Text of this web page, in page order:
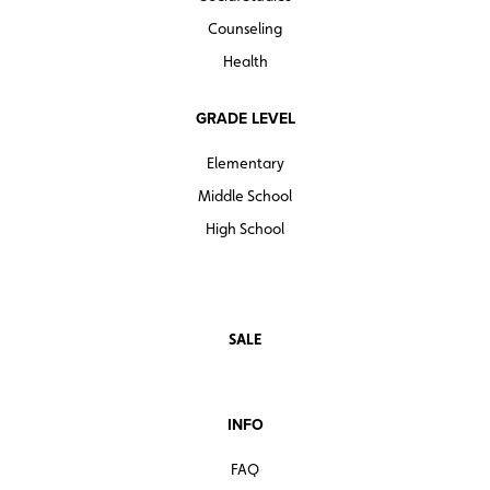
Counseling
Health
GRADE LEVEL
Elementary
Middle School
High School
SALE
INFO
FAQ